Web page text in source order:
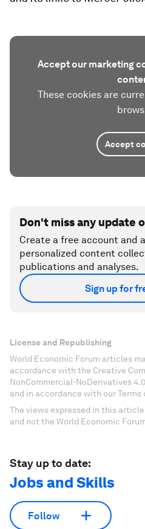
Accept our marketing
These cookies are
Accept
Don't miss any update
Create a free account and
personalized content
publications and analyses.
Sign up for
License and Republishing
World Economic Forum articles
accordance with the Creative
NonCommercial-NoDerivatives
and in accordance with our Terms
The views expressed in this
and not the World Economic
Stay up to date:
Jobs and Skills
Follow